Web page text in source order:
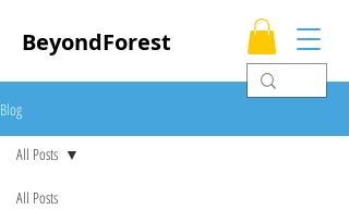
BeyondForest
Blog
All Posts
All Posts